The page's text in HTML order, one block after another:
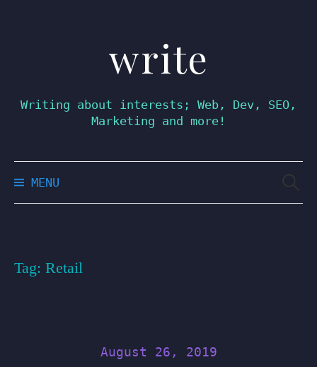
write
Writing about interests; Web, Dev, SEO,
Marketing and more!
MENU
Tag: Retail
August 26, 2019